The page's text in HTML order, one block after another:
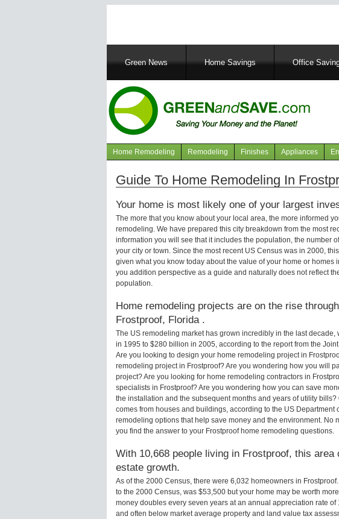
MainGreen News Home Savings Office
Navigation
articles
Home Remodeling Remodeling Finishes Appliances
Guide To Home Remodeling In
Your home is most likely one of your largest
The more that you know about your local area, the more informed
remodeling. We have prepared this city breakdown from the most
information you will see that it includes the population, the number
your city or town. Since the most recent US Census was in 2000,
given what you know today about the value of your home or homes
you addition perspective as a guide and naturally does not reflect
population.
Home remodeling projects are on the rise
Frostproof, Florida .
The US remodeling market has grown incredibly in the last
in 1995 to $280 billion in 2005, according to the report from the
Are you looking to design your home remodeling project in
remodeling project in Frostproof? Are you wondering how you will
project? Are you looking for home remodeling contractors in
specialists in Frostproof? Are you wondering how you can save
the installation and the subsequent months and years of utility
comes from houses and buildings, according to the US Department
remodeling options that help save money and the environment. No
you find the answer to your Frostproof home remodeling questions.
With 10,668 people living in Frostproof, this
estate growth.
As of the 2000 Census, there were 6,032 homeowners in
to the 2000 Census, was $53,500 but your home may be worth
money doubles every seven years at an annual appreciation rate
and often below market average property and land value tax